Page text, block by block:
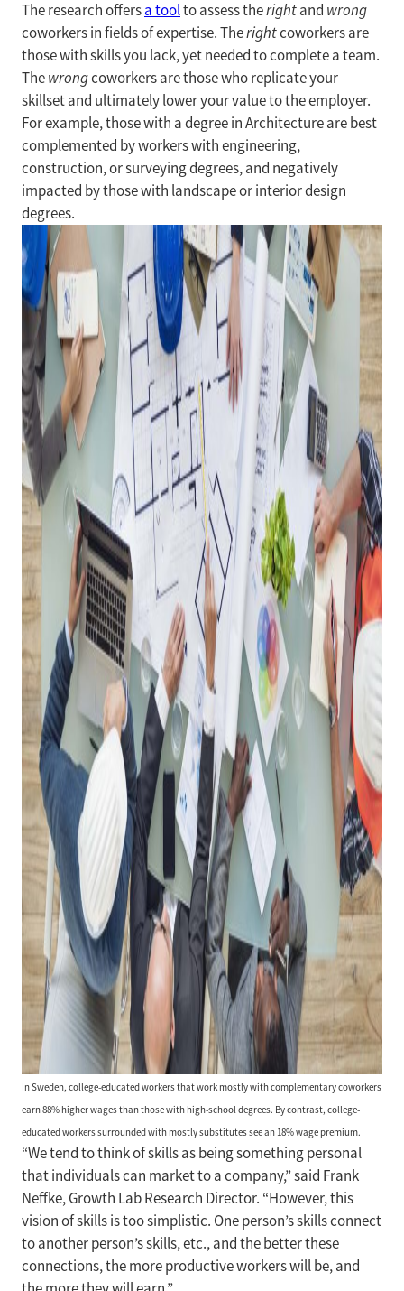
The research offersa toolto assess therightand wrong
coworkers in fields of expertise. Therightcoworkers are
those with skills you lack, yet needed to complete a team.
Thewrongcoworkers are those who replicate your
skillset and ultimately lower your value to the employer.
For example, those with a degree in Architecture are best
complemented by workers with engineering,
construction, or surveying degrees, and negatively
impacted by those with landscape or interior design
degrees.
In Sweden, college-educated workers that work mostly with complementary coworkers
earn 88% higher wages than those with high-school degrees. By contrast, college-
educated workers surrounded with mostly substitutes see an 18% wage premium.
“We tend to think of skills as being something personal
that individuals can market to a company,” said Frank
Neffke, Growth Lab Research Director. “However, this
vision of skills is too simplistic. One person’s skills connect
to another person’s skills, etc., and the better these
connections, the more productive workers will be, and